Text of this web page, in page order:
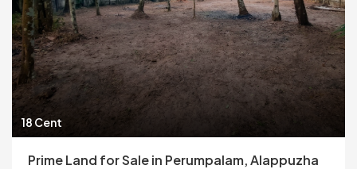
18 Cent
Prime Land for Sale in Perumpalam, Alappuzha